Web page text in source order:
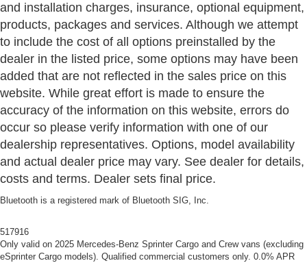
and installation charges, insurance, optional equipment,
products, packages and services. Although we attempt
to include the cost of all options preinstalled by the
dealer in the listed price, some options may have been
added that are not reflected in the sales price on this
website. While great effort is made to ensure the
accuracy of the information on this website, errors do
occur so please verify information with one of our
dealership representatives. Options, model availability
and actual dealer price may vary. See dealer for details,
costs and terms. Dealer sets final price.
Bluetooth is a registered mark of Bluetooth SIG, Inc.
517916
Only valid on 2025 Mercedes-Benz Sprinter Cargo and Crew vans (excluding
eSprinter Cargo models). Qualified commercial customers only. 0.0% APR